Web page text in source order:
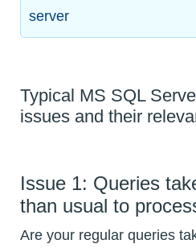
server
Typical MS SQL
issues and their
Issue 1: Queries
than usual to
Are your regular queries